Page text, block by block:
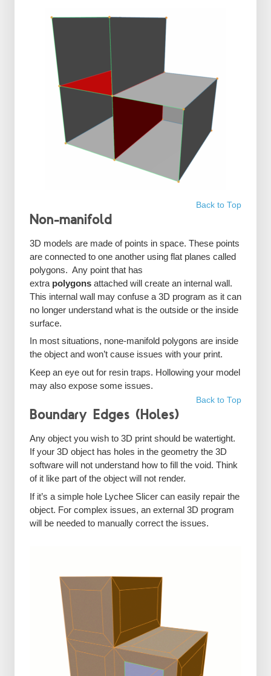
Back to Top
Non-manifold
3D models are made of points in space. These points
are connected to one another using flat planes called
polygons. Any point that has
extra polygons attached will create an internal wall.
This internal wall may confuse a 3D program as it can
no longer understand what is the outside or the inside
surface.
In most situations, none-manifold polygons are inside
the object and won’t cause issues with your print.
Keep an eye out for resin traps. Hollowing your model
may also expose some issues.
Back to Top
Boundary Edges (Holes)
Any object you wish to 3D print should be watertight.
If your 3D object has holes in the geometry the 3D
software will not understand how to fill the void. Think
of it like part of the object will not render.
If it’s a simple hole Lychee Slicer can easily repair the
object. For complex issues, an external 3D program
will be needed to manually correct the issues.